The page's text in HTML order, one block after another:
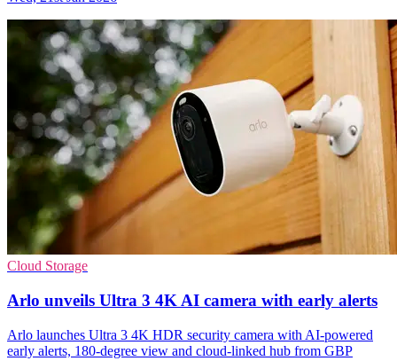
Cloud Storage
Arlo unveils Ultra 3 4K AI camera with early alerts
Arlo launches Ultra 3 4K HDR security camera with AI-powered
early alerts, 180-degree view and cloud-linked hub from GBP